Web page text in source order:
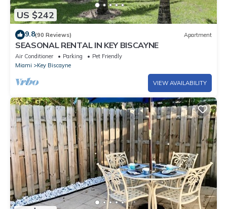
US $242
9.8(90 Reviews) Apartment
SEASONAL RENTAL IN KEY BISCAYNE
Air Conditioner Parking
Pet Friendly
Miami
Key Biscayne
VIEW AVAILABILITY